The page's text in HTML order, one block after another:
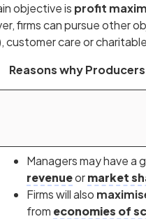
objective is profit
firms can pursue other
customer care or
Reasons why
Managers may have a
revenueormarket
Firms will also
from economies of